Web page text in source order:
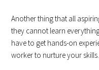
Another thing that all
they cannot learn
have to get hands-on
worker to nurture your skills.